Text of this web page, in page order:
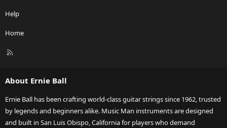
Help
Home
R
About Ernie Ball
Ernie Ball has been crafting world-class guitar strings since 1962, trusted
by legends and beginners alike. Music Man instruments are designed
and built in San Luis Obispo, California for players who demand